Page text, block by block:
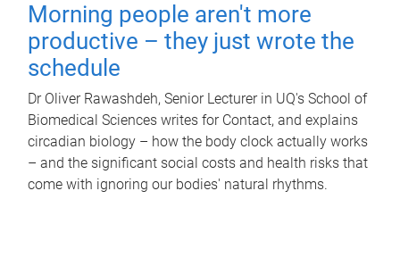
Morning people aren't more
productive – they just wrote the
schedule
Dr Oliver Rawashdeh, Senior Lecturer in UQ's School of
Biomedical Sciences writes for Contact, and explains
circadian biology – how the body clock actually works
– and the significant social costs and health risks that
come with ignoring our bodies' natural rhythms.